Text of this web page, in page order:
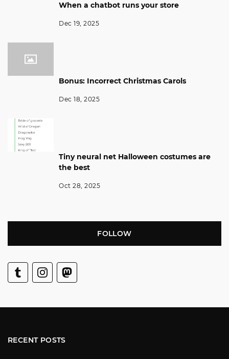
When a chatbot runs your store
Dec 19, 2025
Bonus: Incorrect Christmas Carols
Dec 18, 2025
Tiny neural net Halloween costumes are
the best
Oct 28, 2025
FOLLOW
RECENT POSTS